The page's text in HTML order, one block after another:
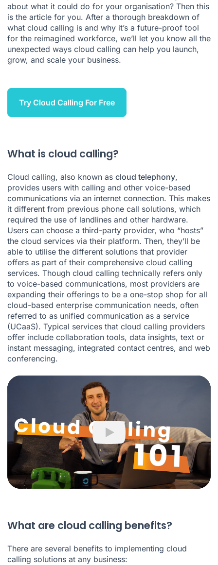
about what it could do for your organisation? Then this
is the article for you. After a thorough breakdown of
what cloud calling is and why it’s a future-proof tool
for the reimagined workforce, we’ll let you know all the
unexpected ways cloud calling can help you launch,
grow, and scale your business.
Try Cloud Calling For Free
What is cloud calling?
Cloud calling, also known as cloud telephony,
provides users with calling and other voice-based
communications via an internet connection. This makes
it different from previous phone call solutions, which
required the use of landlines and other hardware.
Users can choose a third-party provider, who “hosts”
the cloud services via their platform. Then, they’ll be
able to utilise the different solutions that provider
offers as part of their comprehensive cloud calling
services. Though cloud calling technically refers only
to voice-based communications, most providers are
expanding their offerings to be a one-stop shop for all
cloud-based enterprise communication needs, often
referred to as unified communication as a service
(UCaaS). Typical services that cloud calling providers
offer include collaboration tools, data insights, text or
instant messaging, integrated contact centres, and web
conferencing.
Play
What are cloud calling benefits?
There are several benefits to implementing cloud
calling solutions at any business: